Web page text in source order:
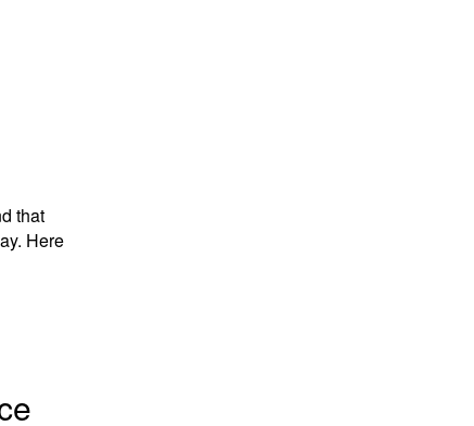
that
Here